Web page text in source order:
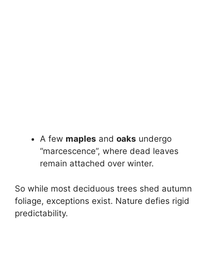
A few maples and oaks undergo
“marcescence”, where dead leaves
remain attached over winter.
So while most deciduous trees shed autumn
foliage, exceptions exist. Nature defies rigid
predictability.